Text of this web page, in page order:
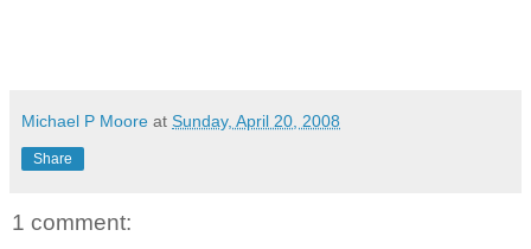
Michael P Moore at Sunday, April 20, 2008
Share
1 comment: